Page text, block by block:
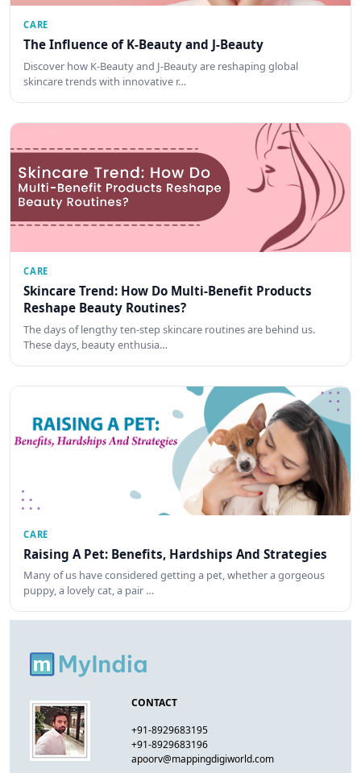
CARE
The Influence of K-Beauty and J-Beauty
Discover how K-Beauty and J-Beauty are reshaping global
skincare trends with innovative r…
CARE
Skincare Trend: How Do Multi-Benefit Products
Reshape Beauty Routines?
The days of lengthy ten-step skincare routines are behind us.
These days, beauty enthusia…
CARE
Raising A Pet: Benefits, Hardships And Strategies
Many of us have considered getting a pet, whether a gorgeous
puppy, a lovely cat, a pair …
CONTACT
+91-8929683195
+91-8929683196
apoorv@mappingdigiworld.com